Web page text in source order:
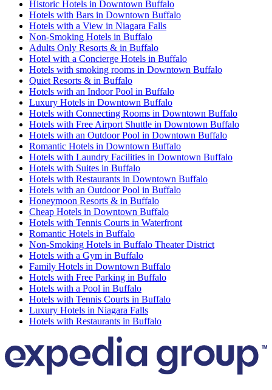
Historic Hotels in Downtown Buffalo
Hotels with Bars in Downtown Buffalo
Hotels with a View in Niagara Falls
Non-Smoking Hotels in Buffalo
Adults Only Resorts & in Buffalo
Hotel with a Concierge Hotels in Buffalo
Hotels with smoking rooms in Downtown Buffalo
Quiet Resorts & in Buffalo
Hotels with an Indoor Pool in Buffalo
Luxury Hotels in Downtown Buffalo
Hotels with Connecting Rooms in Downtown Buffalo
Hotels with Free Airport Shuttle in Downtown Buffalo
Hotels with an Outdoor Pool in Downtown Buffalo
Romantic Hotels in Downtown Buffalo
Hotels with Laundry Facilities in Downtown Buffalo
Hotels with Suites in Buffalo
Hotels with Restaurants in Downtown Buffalo
Hotels with an Outdoor Pool in Buffalo
Honeymoon Resorts & in Buffalo
Cheap Hotels in Downtown Buffalo
Hotels with Tennis Courts in Waterfront
Romantic Hotels in Buffalo
Non-Smoking Hotels in Buffalo Theater District
Hotels with a Gym in Buffalo
Family Hotels in Downtown Buffalo
Hotels with Free Parking in Buffalo
Hotels with a Pool in Buffalo
Hotels with Tennis Courts in Buffalo
Luxury Hotels in Niagara Falls
Hotels with Restaurants in Buffalo